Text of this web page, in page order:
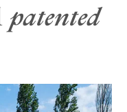
patented